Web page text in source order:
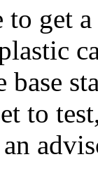
get
base
to